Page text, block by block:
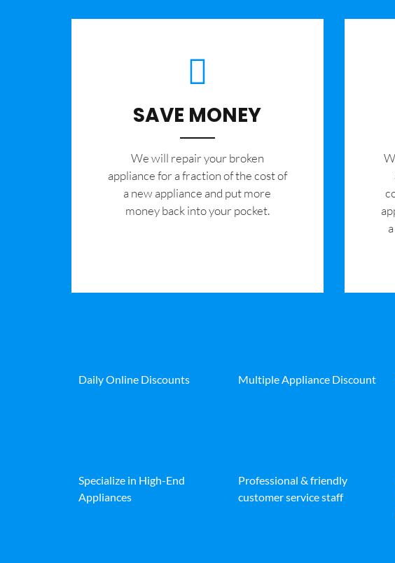
SAVE MONEY
We will repair your broken
appliance for a fraction of the cost of
a new appliance and put more
money back into your pocket.
Daily Online Discounts Multiple Appliance Discount
Specialize in High-End
Appliances
Professional & friendly
customer service staff